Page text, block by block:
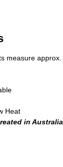
measure approx.
Heat
in Australia